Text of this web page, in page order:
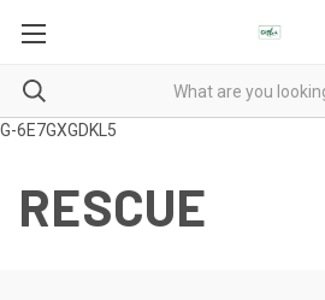
G-6E7GXGDKL5
RESCUE